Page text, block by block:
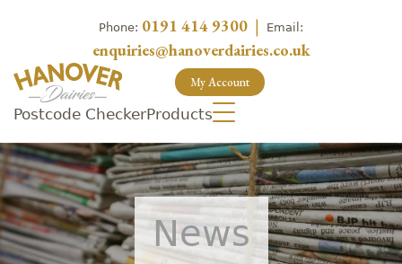
Phone: 0191 414 9300 | Email:
enquiries@hanoverdairies.co.uk
My Account
Postcode CheckerProducts
News